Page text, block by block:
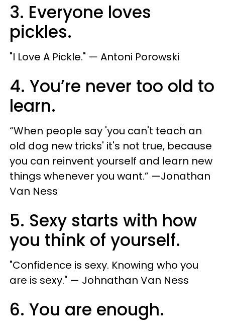
3. Everyone loves
pickles.
"​I Love A Pickle.​" — Antoni Porowski
4. You’re never too old to
learn.
“When people say 'you can't teach an
old dog new tricks' it's not true, because
you can reinvent yourself and learn new
things whenever you want.” —Jonathan
Van Ness
5. Sexy starts with how
you think of yourself.
"​Confidence is sexy. Knowing who you
are is sexy." — Johnathan Van Ness
6. You are enough.